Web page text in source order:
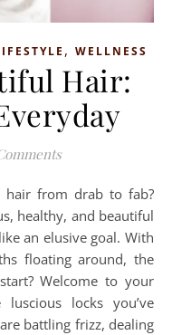
, WELLNESS
Hair:
healthy, and beautiful
an elusive goal. With
floating around, the
Welcome to your
locks you’ve
battling frizz, dealing